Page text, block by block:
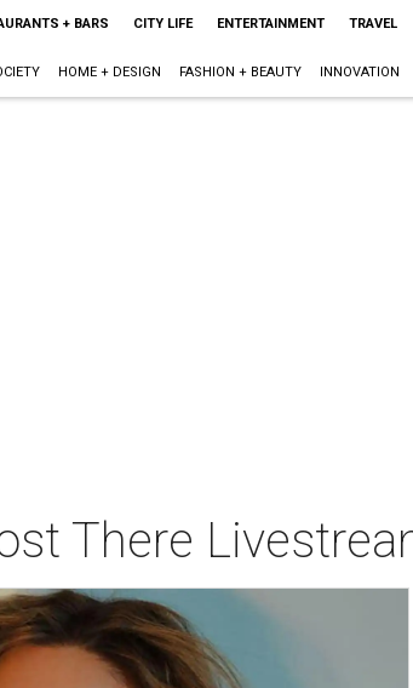
+ BARS CITY LIFE ENTERTAINMENT TRAVEL
HOME + DESIGN FASHION + BEAUTY INNOVATION
There